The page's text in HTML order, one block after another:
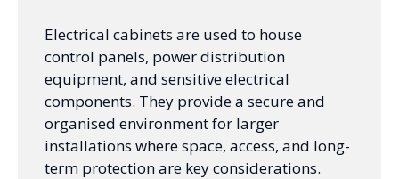
Electrical cabinets are used to house
control panels, power distribution
equipment, and sensitive electrical
components. They provide a secure and
organised environment for larger
installations where space, access, and long-
term protection are key considerations.